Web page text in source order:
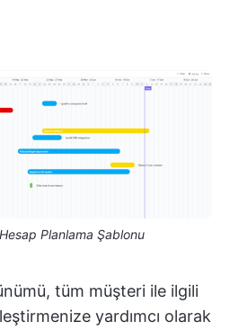
Planlama Şablonu
tüm müşteri ile ilgili
yardımcı olarak